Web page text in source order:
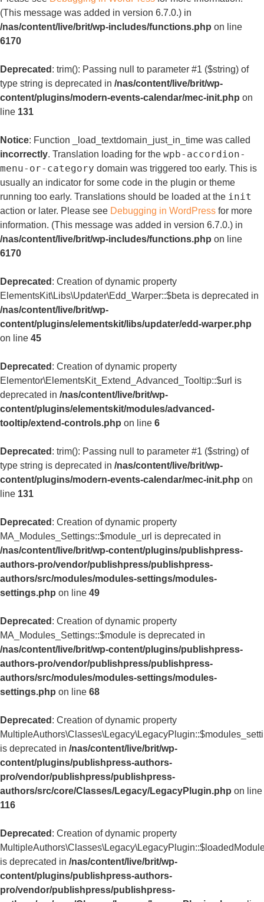
(This message was added in version 6.7.0.) in
/nas/content/live/brit/wp-includes/functions.php on line
6170
Deprecated : trim(): Passing null to parameter #1 ($string) of
type string is deprecated in /nas/content/live/brit/wp-
content/plugins/modern-events-calendar/mec-init.php on
line 131
Notice: Function _load_textdomain_just_in_time was called
incorrectly. Translation loading for the wpb-accordion-
menu-or-category domain was triggered too early. This is
usually an indicator for some code in the plugin or theme
running too early. Translations should be loaded at the init
action or later. Please see Debugging in WordPress for more
information. (This message was added in version 6.7.0.) in
/nas/content/live/brit/wp-includes/functions.php on line
6170
Deprecated : Creation of dynamic property
ElementsKit\Libs\Updater\Edd_Warper::$beta is deprecated in
/nas/content/live/brit/wp-
content/plugins/elementskit/libs/updater/edd-warper.php
on line 45
Deprecated : Creation of dynamic property
Elementor\ElementsKit_Extend_Advanced_Tooltip::$url is
deprecated in /nas/content/live/brit/wp-
content/plugins/elementskit/modules/advanced-
tooltip/extend-controls.php on line 6
Deprecated : trim(): Passing null to parameter #1 ($string) of
type string is deprecated in /nas/content/live/brit/wp-
content/plugins/modern-events-calendar/mec-init.php on
line 131
Deprecated : Creation of dynamic property
MA_Modules_Settings::$module_url is deprecated in
/nas/content/live/brit/wp-content/plugins/publishpress-
authors-pro/vendor/publishpress/publishpress-
authors/src/modules/modules-settings/modules-
settings.php on line 49
Deprecated : Creation of dynamic property
MA_Modules_Settings::$module is deprecated in
/nas/content/live/brit/wp-content/plugins/publishpress-
authors-pro/vendor/publishpress/publishpress-
authors/src/modules/modules-settings/modules-
settings.php on line 68
Deprecated : Creation of dynamic property
is deprecated in /nas/content/live/brit/wp-
content/plugins/publishpress-authors-
pro/vendor/publishpress/publishpress-
authors/src/core/Classes/Legacy/LegacyPlugin.php on line
116
Deprecated : Creation of dynamic property
is deprecated in /nas/content/live/brit/wp-
content/plugins/publishpress-authors-
pro/vendor/publishpress/publishpress-